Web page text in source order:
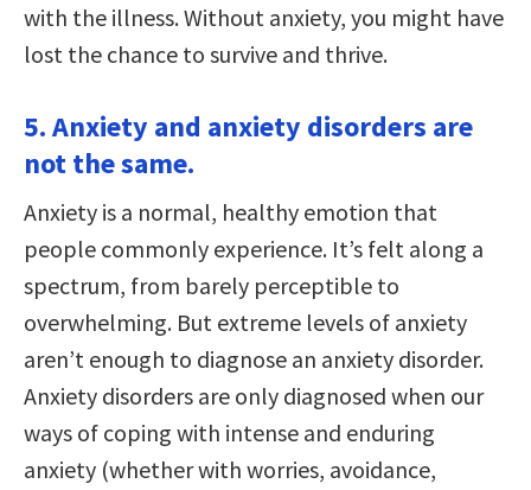
with the illness. Without anxiety, you might have
lost the chance to survive and thrive.
5. Anxiety and anxiety disorders are
not the same.
Anxiety is a normal, healthy emotion that
people commonly experience. It’s felt along a
spectrum, from barely perceptible to
overwhelming. But extreme levels of anxiety
aren’t enough to diagnose an anxiety disorder.
Anxiety disorders are only diagnosed when our
ways of coping with intense and enduring
anxiety (whether with worries, avoidance,